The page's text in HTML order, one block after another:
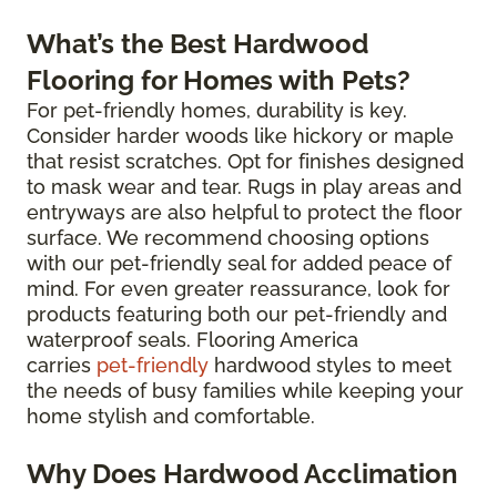
What’s the Best Hardwood
Flooring for Homes with Pets?
For pet-friendly homes, durability is key.
Consider harder woods like hickory or maple
that resist scratches. Opt for finishes designed
to mask wear and tear. Rugs in play areas and
entryways are also helpful to protect the floor
surface. We recommend choosing options
with our pet-friendly seal for added peace of
mind. For even greater reassurance, look for
products featuring both our pet-friendly and
waterproof seals. Flooring America
carries pet-friendly hardwood styles to meet
the needs of busy families while keeping your
home stylish and comfortable.
Why Does Hardwood Acclimation